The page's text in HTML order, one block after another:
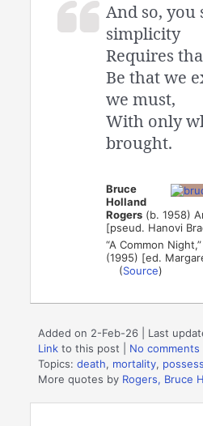
And so, you
simplicity
Requires
Be that we
we must,
With only
brought.
Bruce
Holland
Rogers (b. 1958)
[pseud. Hanovi
“A Common
(1995) [ed.
(Source)
Added on 2-Feb-26 | Last
Link to this post
No comments
Topics:death, mortality,
More quotes by Rogers, Bruce